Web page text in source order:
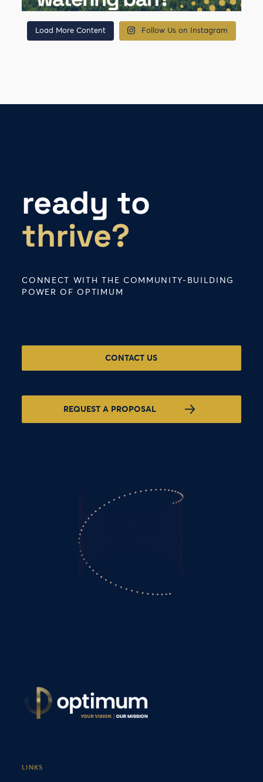
Load More Content Follow Us on Instagram
ready to
thrive?
CONNECT WITH THE COMMUNITY-BUILDING
POWER OF OPTIMUM
CONTACT US
REQUEST A PROPOSAL
LINKS